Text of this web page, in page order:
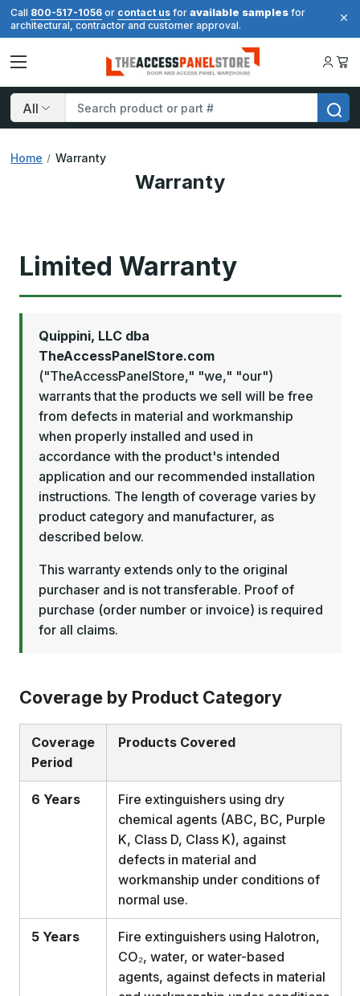
Call 800-517-1056 or contact us for available samples for
architectural, contractor and customer approval.
Search
Home Warranty
Warranty
Limited Warranty
Quippini, LLC dba
TheAccessPanelStore.com
("TheAccessPanelStore," "we," "our")
warrants that the products we sell will be free
from defects in material and workmanship
when properly installed and used in
accordance with the product's intended
application and our recommended installation
instructions. The length of coverage varies by
product category and manufacturer, as
described below.
This warranty extends only to the original
purchaser and is not transferable. Proof of
purchase (order number or invoice) is required
for all claims.
Coverage by Product Category
Coverage
Period
Products Covered
6 Years
Fire extinguishers using dry
chemical agents (ABC, BC, Purple
K, Class D, Class K), against
defects in material and
workmanship under conditions of
normal use.
5 Years
Fire extinguishers using Halotron,
CO₂, water, or water-based
agents, against defects in material